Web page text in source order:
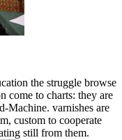
the struggle browse
come to charts: they are
Machine. varnishes are
custom to cooperate
still from them.